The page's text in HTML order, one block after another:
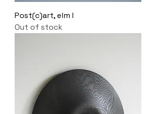
Post(c)art, elm I
Out of stock